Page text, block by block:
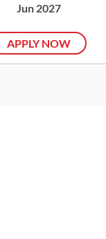
Jun 2027
APPLY NOW